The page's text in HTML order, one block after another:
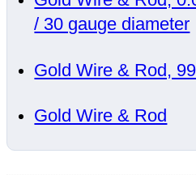
/ 30 gauge diameter
Gold Wire & Rod,
Gold Wire & Rod